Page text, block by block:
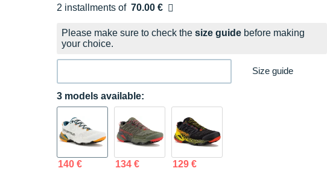
2 installments of 70.00 €
Free of charge
Please make sure to check the size guide before making
your choice.
Size guide
3 models available:
140 € 134 € 129 €